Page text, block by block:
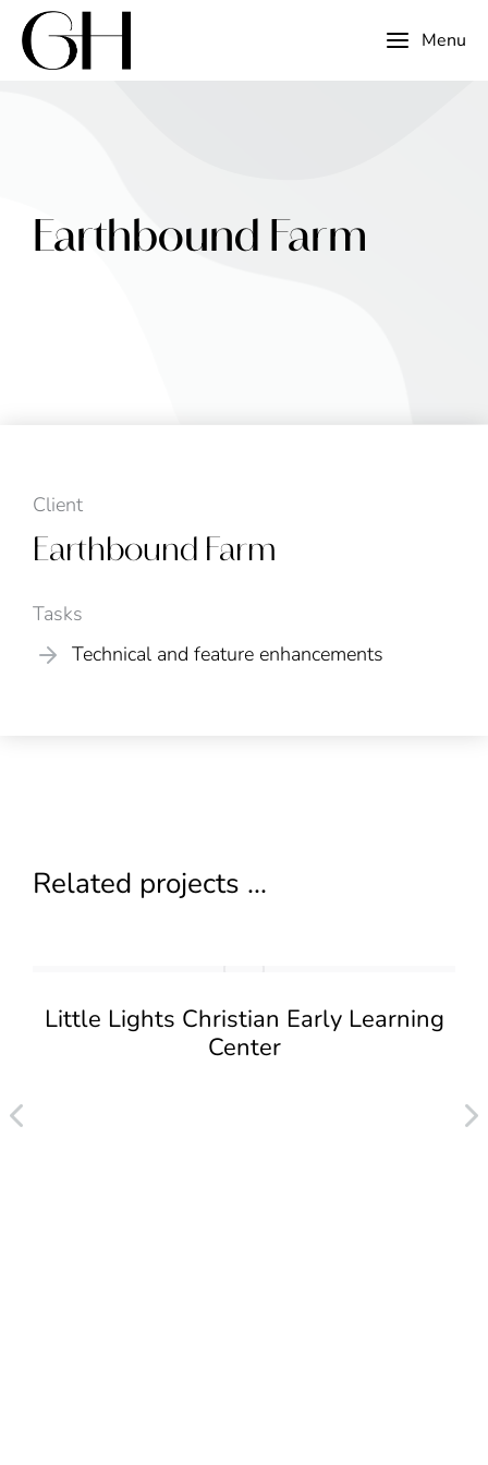
Menu
Earthbound Farm
Client
Earthbound Farm
Tasks
Technical and feature enhancements
Related projects ...
Little Lights Christian Early Learning
Center